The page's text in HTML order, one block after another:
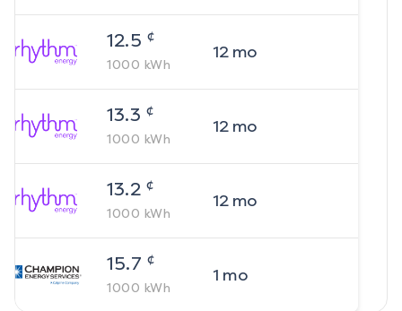
12.5 ¢
1000 kWh
12mo
13.3 ¢
1000 kWh
12mo
13.2 ¢
1000 kWh
12mo
15.7 ¢
1000 kWh
1 mo